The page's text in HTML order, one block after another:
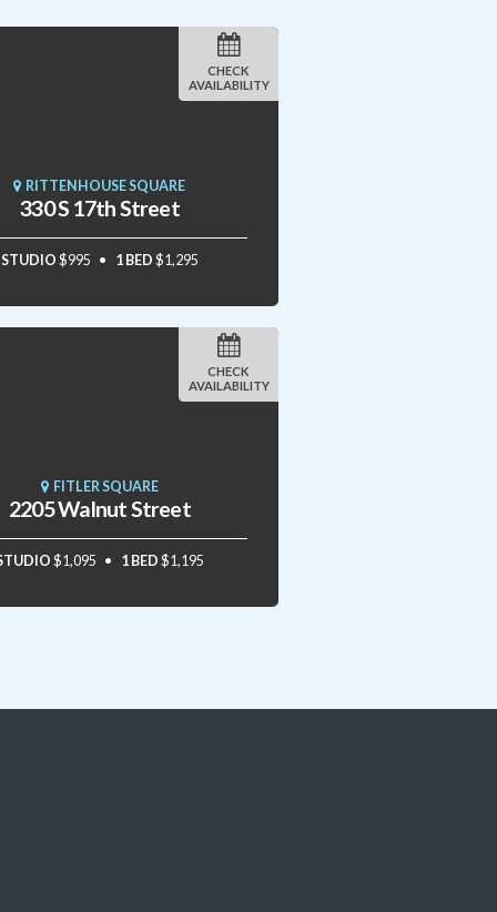
RITTENHOUSE SQUARE
330 S 17th Street
STUDIO $995 1 BED $1,295
CHECK
AVAILABILITY
FITLER SQUARE
2205 Walnut Street
$1,095 1 BED $1,195
CHECK
AVAILABILITY